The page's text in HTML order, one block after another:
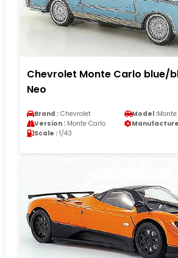
Chevrolet Monte Carlo blue/
Neo
Brand : Chevrolet Model :
Version : Monte Carlo
Scale : 1/43